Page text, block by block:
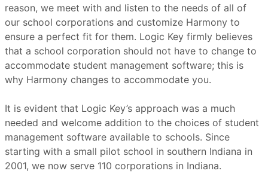
reason, we meet with and listen to the needs of all of
our school corporations and customize Harmony to
ensure a perfect fit for them. Logic Key firmly believes
that a school corporation should not have to change to
accommodate student management software; this is
why Harmony changes to accommodate you.
It is evident that Logic Key’s approach was a much
needed and welcome addition to the choices of student
management software available to schools. Since
starting with a small pilot school in southern Indiana in
2001, we now serve 110 corporations in Indiana.